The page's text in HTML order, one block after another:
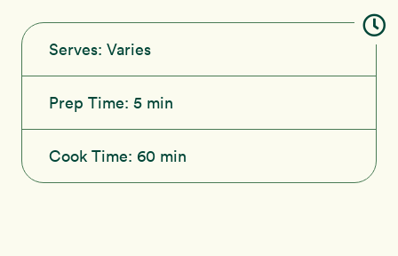
Serves: Varies
Prep Time: 5 min
Cook Time: 60 min